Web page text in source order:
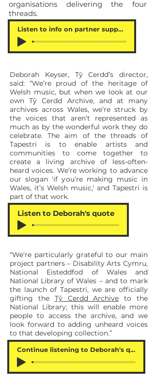
organisations delivering the four
threads.
Listen to info on partner support
Deborah Keyser, Tŷ Cerdd’s director,
said: “We’re proud of the heritage of
Welsh music, but when we look at our
own Tŷ Cerdd Archive, and at many
archives across Wales, we’re struck by
the voices that aren’t represented as
much as by the wonderful work they do
celebrate. The aim of the threads of
Tapestri is to enable artists and
communities to come together to
create a living archive of less-often-
heard voices. We’re working to advance
our slogan 'if you’re making music in
Wales, it’s Welsh music,' and Tapestri is
part of that work.
Listen to Deborah's quote
“We’re particularly grateful to our main
project partners – Disability Arts Cymru,
National Eisteddfod of Wales and
National Library of Wales – and to mark
the launch of Tapestri, we are officially
gifting the Tŷ Cerdd Archive to the
National Library; this will enable more
people to access the archive, and we
look forward to adding unheard voices
to that developing collection.”
Continue listening to Deborah's quote